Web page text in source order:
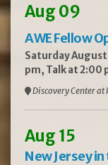
Aug 09
AWE Fellow
Saturday
pm, Talk at 2:00
Discovery Center at
Aug 15
New Jersey